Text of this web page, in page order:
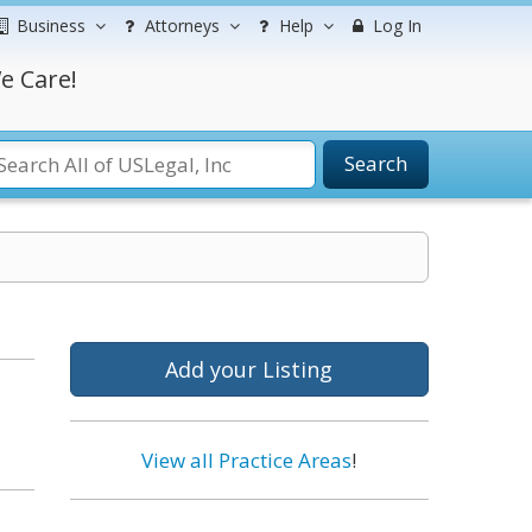
Business Attorneys Help Log In
Care!
Search
Add your Listing
View all Practice Areas!